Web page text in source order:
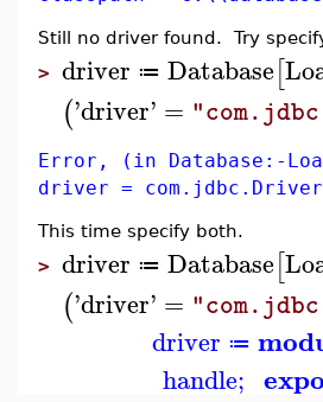
Still no driver found. Try
> driver ≔ Database[
('driver' =
Error, (in Database:-
driver = com.jdbc.Driver
This time specify both.
> driver ≔ Database[
('driver' =
driver ≔
handle;